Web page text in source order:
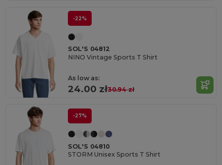
-22%
SOL'S 04812
NINO Vintage Sports T Shirt
As low as:
24.00 zł30.94 zł
-27%
SOL'S 04810
STORM Unisex Sports T Shirt